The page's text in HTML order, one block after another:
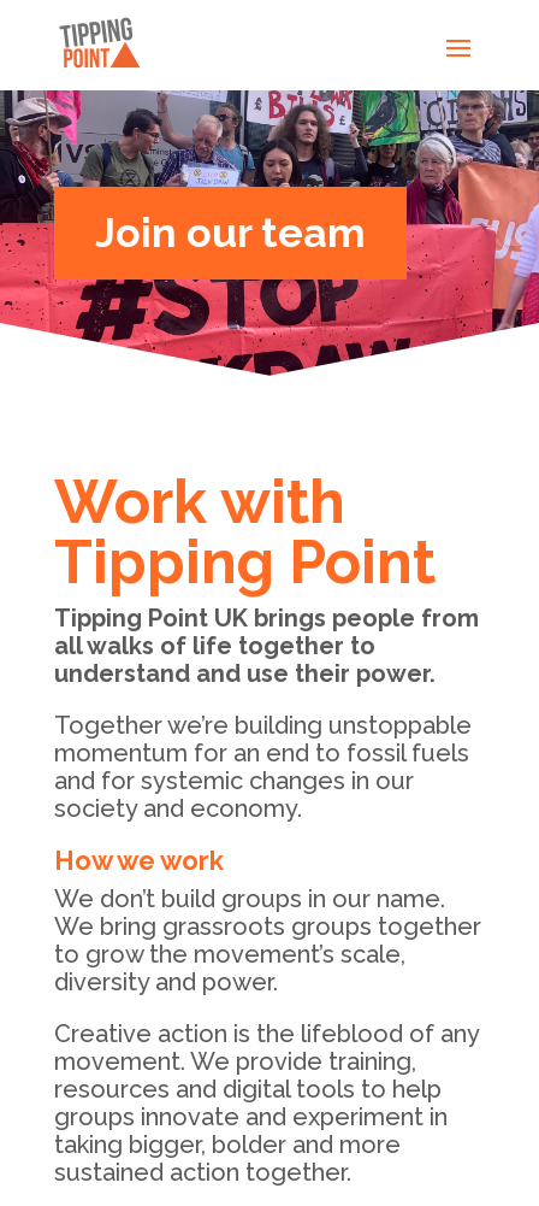
Join our team
Work with
Tipping Point
Tipping Point UK brings people from
all walks of life together to
understand and use their power.
Together we’re building unstoppable
momentum for an end to fossil fuels
and for systemic changes in our
society and economy.
How we work
We don’t build groups in our name.
We bring grassroots groups together
to grow the movement’s scale,
diversity and power.
Creative action is the lifeblood of any
movement. We provide training,
resources and digital tools to help
groups innovate and experiment in
taking bigger, bolder and more
sustained action together.